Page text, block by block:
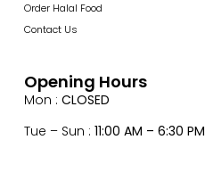
Order Halal Food
Contact Us
Opening Hours
Mon : CLOSED
Tue – Sun : 11:00 AM – 6:30 PM